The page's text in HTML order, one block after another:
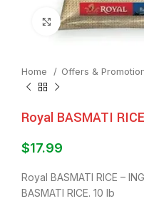
Click to enlarge
Home Offers &
Royal BASMATI RICE
$17.99
Royal BASMATI RICE –
BASMATI RICE. 10 lb